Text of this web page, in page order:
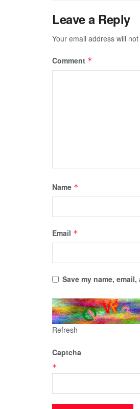
Leave a Reply
Your email address will
Comment *
Name *
Email *
Save my name,
Refresh
Captcha
*